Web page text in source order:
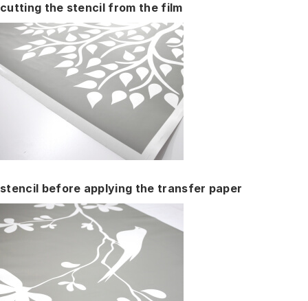
cutting the stencil from the film
stencil before applying the transfer paper